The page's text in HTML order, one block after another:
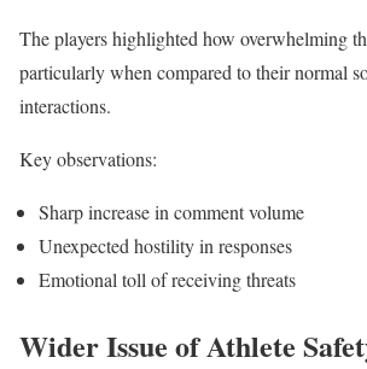
The players highlighted how overwhelming
particularly when compared to their normal
interactions.
Key observations:
Sharp increase in comment volume
Unexpected hostility in responses
Emotional toll of receiving threats
Wider Issue of Athlete